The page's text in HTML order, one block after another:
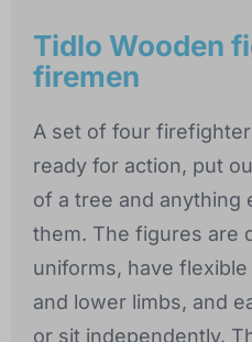
Tidlo Wooden
firemen
A set of four
ready for action, put
of a tree and anything
them. The figures are
uniforms, have
and lower limbs, and
or sit independently.